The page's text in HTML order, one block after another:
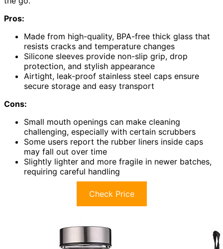
Pros:
Made from high-quality, BPA-free thick glass that
resists cracks and temperature changes
Silicone sleeves provide non-slip grip, drop
protection, and stylish appearance
Airtight, leak-proof stainless steel caps ensure
secure storage and easy transport
Cons:
Small mouth openings can make cleaning
challenging, especially with certain scrubbers
Some users report the rubber liners inside caps
may fall out over time
Slightly lighter and more fragile in newer batches,
requiring careful handling
Check Price